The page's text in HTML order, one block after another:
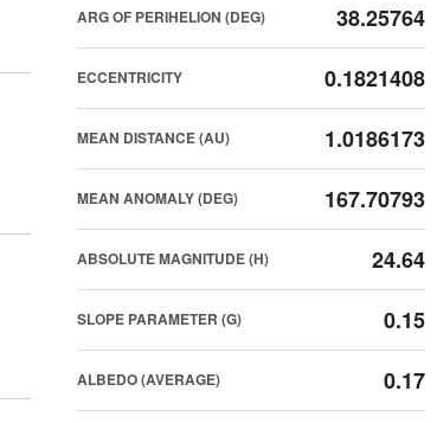
ARG OF PERIHELION (DEG) 38.25764
ECCENTRICITY 0.1821408
MEAN DISTANCE (AU) 1.0186173
MEAN ANOMALY (DEG) 167.70793
ABSOLUTE MAGNITUDE (H) 24.64
SLOPE PARAMETER (G) 0.15
ALBEDO (AVERAGE) 0.17